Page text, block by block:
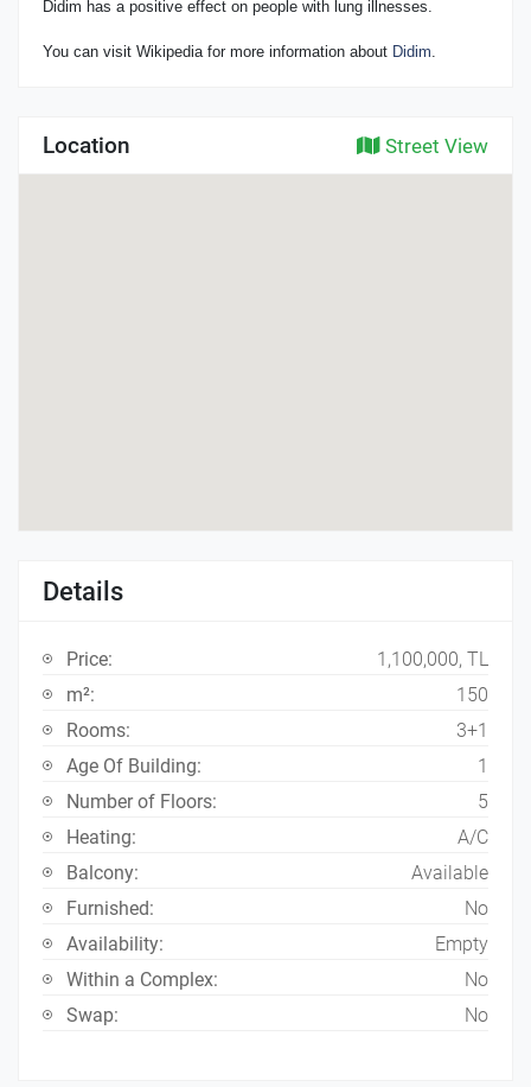
Didim has a positive effect on people with lung illnesses.
You can visit Wikipedia for more information about Didim.
Location Street View
Details
Price:
1,100,000, TL
m²:
150
Rooms:
3+1
Age Of Building:
1
Number of Floors:
5
Heating:
A/C
Balcony:
Available
Furnished:
No
Availability:
Empty
Within a Complex:
No
Swap:
No